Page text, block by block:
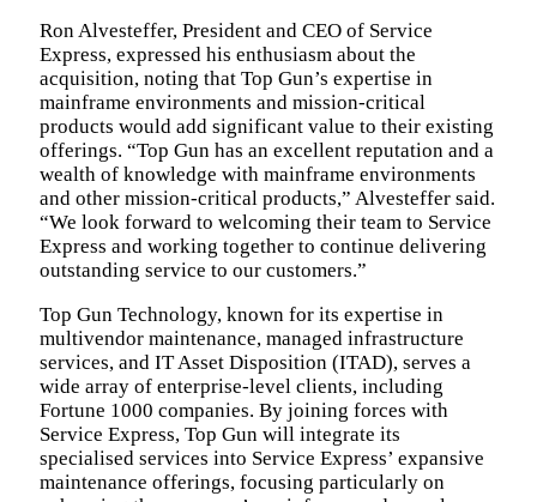
Ron Alvesteffer, President and CEO of Service
Express, expressed his enthusiasm about the
acquisition, noting that Top Gun’s expertise in
mainframe environments and mission-critical
products would add significant value to their existing
offerings. “Top Gun has an excellent reputation and a
wealth of knowledge with mainframe environments
and other mission-critical products,” Alvesteffer said.
“We look forward to welcoming their team to Service
Express and working together to continue delivering
outstanding service to our customers.”
Top Gun Technology, known for its expertise in
multivendor maintenance, managed infrastructure
services, and IT Asset Disposition (ITAD), serves a
wide array of enterprise-level clients, including
Fortune 1000 companies. By joining forces with
Service Express, Top Gun will integrate its
specialised services into Service Express’ expansive
maintenance offerings, focusing particularly on